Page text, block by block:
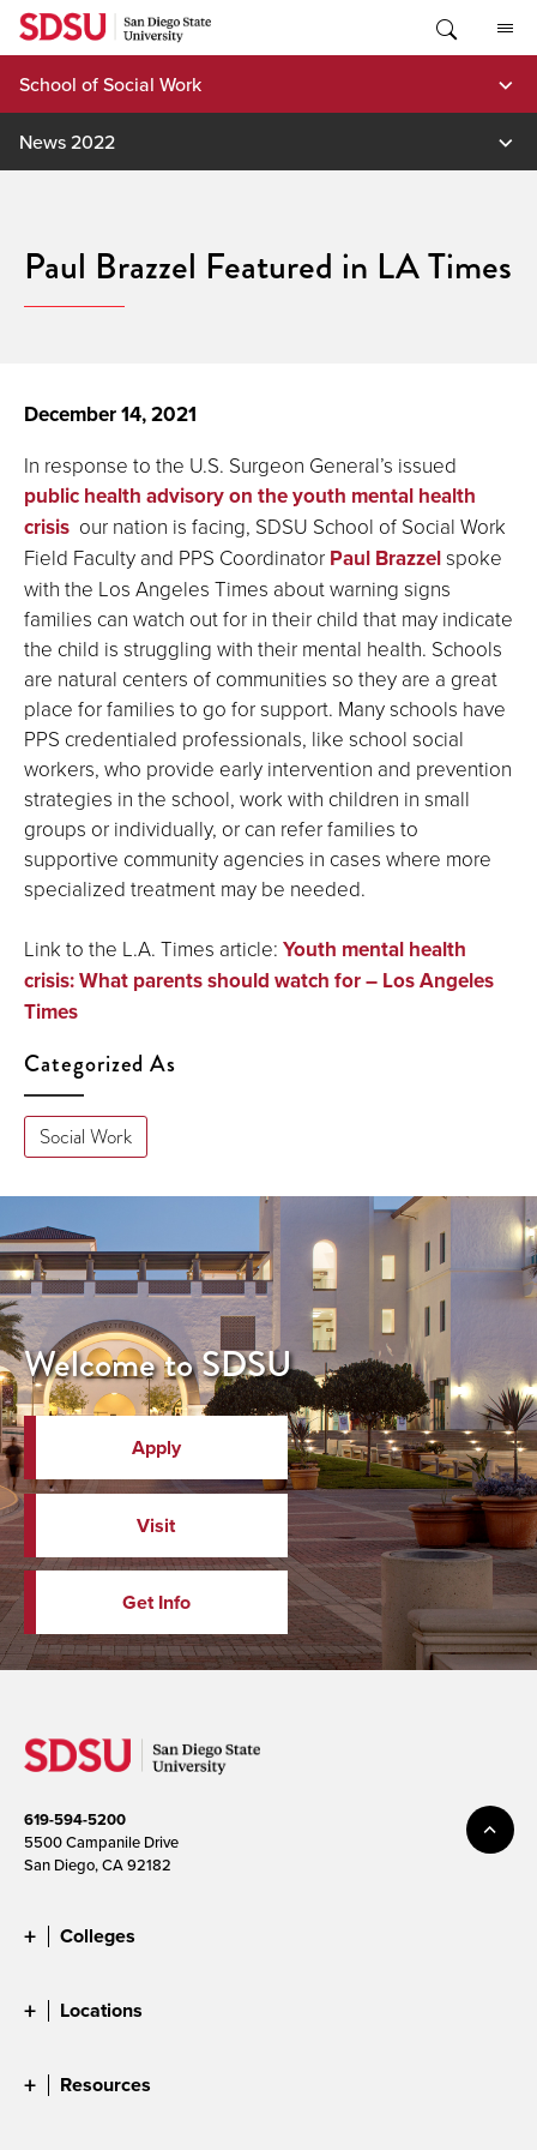
Skip
content
School of Social Work
News 2022
Paul Brazzel Featured in LA Times
December 14, 2021
In response to the U.S. Surgeon General’s issued
public health advisory on the youth mental health
crisis our nation is facing, SDSU School of Social Work
Field Faculty and PPS Coordinator Paul Brazzelspoke
with the Los Angeles Times about warning signs
families can watch out for in their child that may indicate
the child is struggling with their mental health. Schools
are natural centers of communities so they are a great
place for families to go for support. Many schools have
PPS credentialed professionals, like school social
workers, who provide early intervention and prevention
strategies in the school, work with children in small
groups or individually, or can refer families to
supportive community agencies in cases where more
specialized treatment may be needed.
Link to the L.A. Times article: Youth mental health
crisis: What parents should watch for – Los Angeles
Times
Categorized As
Social Work
Welcome to SDSU
Apply
Visit
Get Info
619-594-5200
5500 Campanile Drive
San Diego, CA 92182
Colleges
Locations
Resources